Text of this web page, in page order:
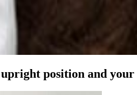
position and your